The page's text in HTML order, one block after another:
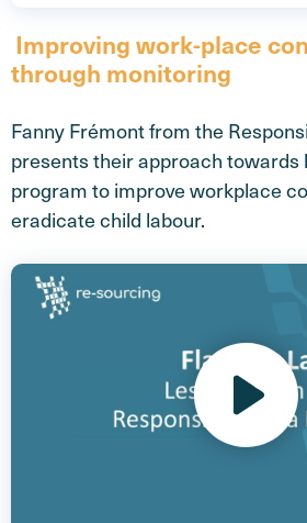
Improving work-place
through monitoring
Fanny Frémont from the
presents their approach towards
program to improve workplace
eradicate child labour.